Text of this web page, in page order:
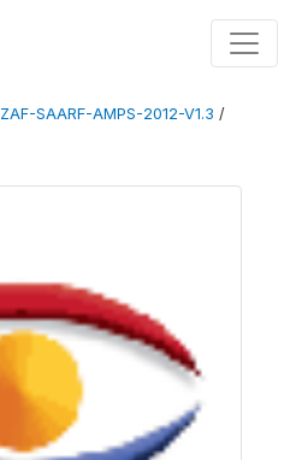
ZAF-SAARF-AMPS-2012-V1.3 /